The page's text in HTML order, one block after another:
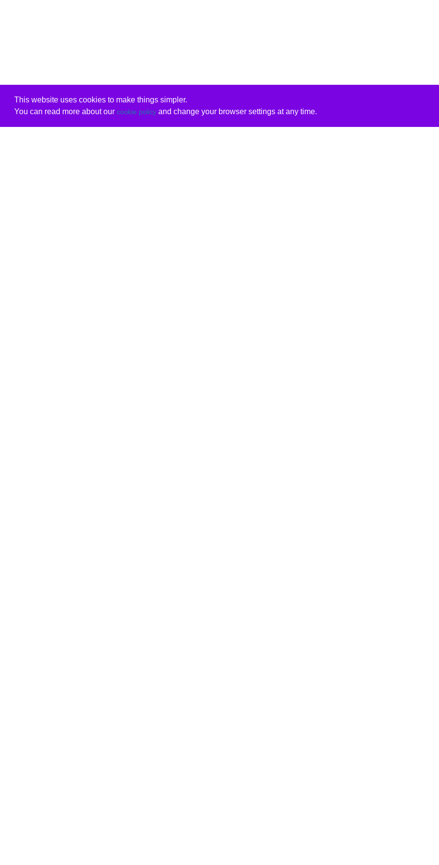
This website uses cookies to make things simpler.
You can read more about our cookie policyand change your browser settings at any time.